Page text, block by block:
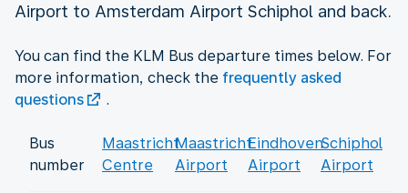
Airport to Amsterdam Airport Schiphol and back.
You can find the KLM Bus departure times below. For
more information, check the frequently asked
questions
.
Bus
number
Maastricht
Centre
Maastricht
Airport
Eindhoven
Airport
Schiphol
Airport